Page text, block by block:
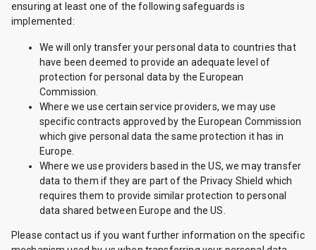
ensuring at least one of the following safeguards is
implemented:
We will only transfer your personal data to countries that
have been deemed to provide an adequate level of
protection for personal data by the European
Commission.
Where we use certain service providers, we may use
specific contracts approved by the European Commission
which give personal data the same protection it has in
Europe.
Where we use providers based in the US, we may transfer
data to them if they are part of the Privacy Shield which
requires them to provide similar protection to personal
data shared between Europe and the US.
Please contact us if you want further information on the specific